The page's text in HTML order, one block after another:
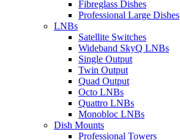
Fibreglass Dishes
Professional Large Dishes
LNBs
Satellite Switches
Wideband SkyQ LNBs
Single Output
Twin Output
Quad Output
Octo LNBs
Quattro LNBs
Monobloc LNBs
Dish Mounts
Professional Towers